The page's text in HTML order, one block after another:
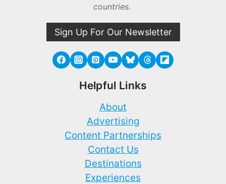
countries.
Sign Up For Our Newsletter
Helpful Links
About
Advertising
Content Partnerships
Contact Us
Destinations
Experiences